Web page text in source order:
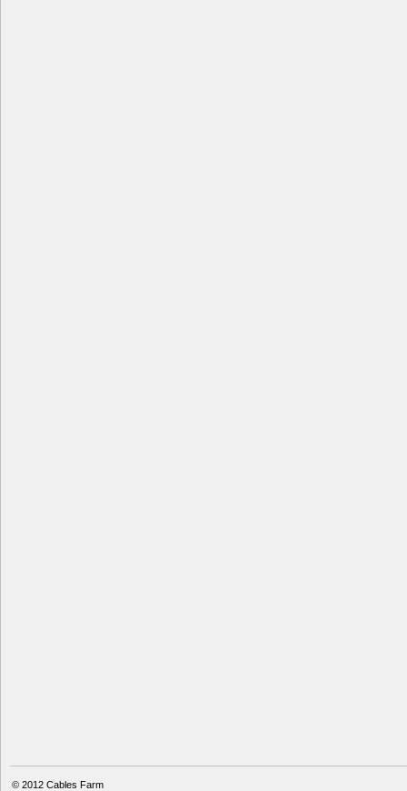
© 2012 Cables Farm